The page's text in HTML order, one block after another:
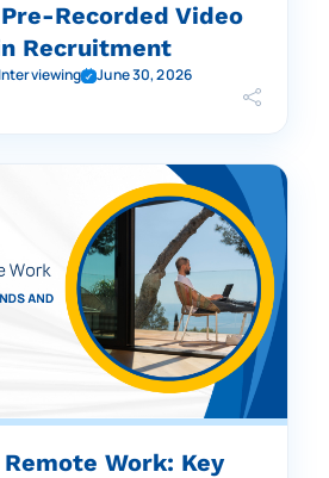
Recorded Video
Recruitment
June 30, 2026
Work: Key